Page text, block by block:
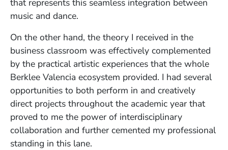
that represents this seamless integration between
music and dance.
On the other hand, the theory I received in the
business classroom was effectively complemented
by the practical artistic experiences that the whole
Berklee Valencia ecosystem provided. I had several
opportunities to both perform in and creatively
direct projects throughout the academic year that
proved to me the power of interdisciplinary
collaboration and further cemented my professional
standing in this lane.